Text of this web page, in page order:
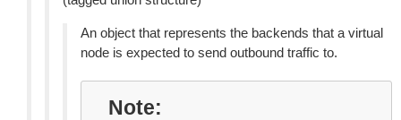
An object that represents the backends that a virtual
node is expected to send outbound traffic to.
Note